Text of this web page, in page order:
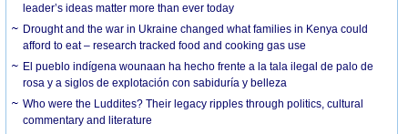
leader’s ideas matter more than ever today
Drought and the war in Ukraine changed what families in Kenya could
afford to eat – research tracked food and cooking gas use
El pueblo indígena wounaan ha hecho frente a la tala ilegal de palo de
rosa y a siglos de explotación con sabiduría y belleza
Who were the Luddites? Their legacy ripples through politics, cultural
commentary and literature